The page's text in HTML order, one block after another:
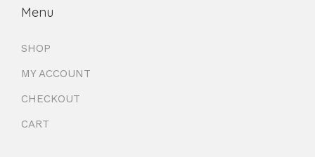
Menu
SHOP
MY ACCOUNT
CHECKOUT
CART